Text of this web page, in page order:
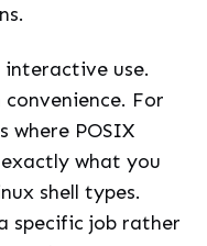
use.
For
where POSIX
what you
shell types.
specific job rather